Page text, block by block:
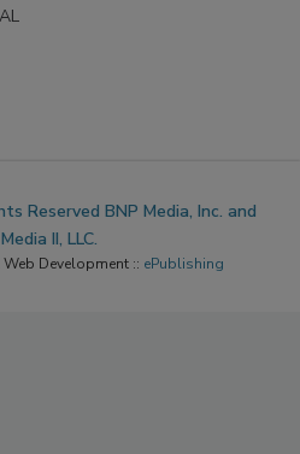
Reserved BNP Media, Inc. and
II, LLC.
Development :: ePublishing